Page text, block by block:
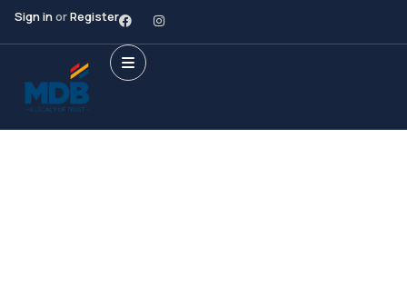
Sign inorRegister